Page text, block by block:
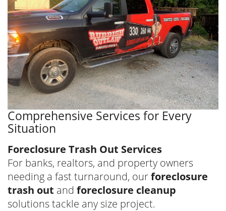
Comprehensive Services for Every
Situation
Foreclosure Trash Out Services
For banks, realtors, and property owners
needing a fast turnaround, ourforeclosure
trash out and foreclosure cleanup
solutions tackle any size project.